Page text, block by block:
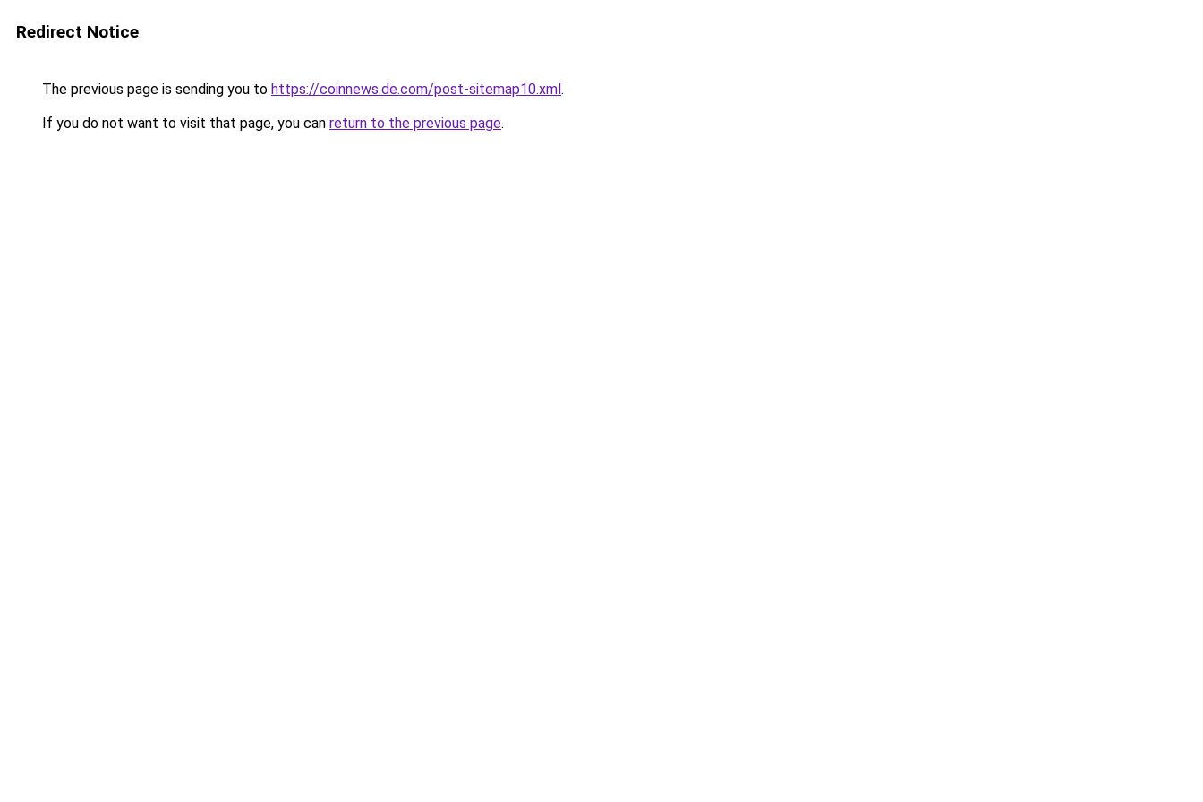
Redirect Notice
The previous page is sending you to https://coinnews.de.com/post-sitemap10.xml.
If you do not want to visit that page, you can return to the previous page.